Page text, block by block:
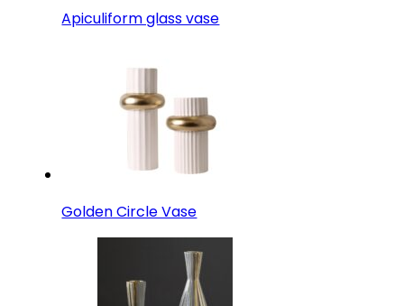
Apiculiform glass vase
Golden Circle Vase